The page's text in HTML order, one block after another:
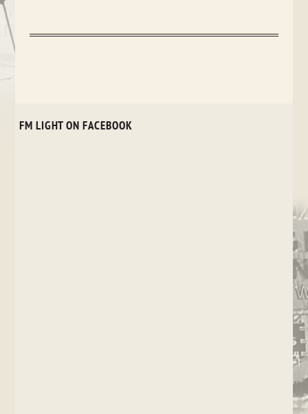
FM LIGHT ON FACEBOOK